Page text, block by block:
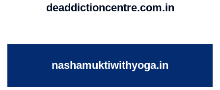
deaddictioncentre.com.in
nashamuktiwithyoga.in